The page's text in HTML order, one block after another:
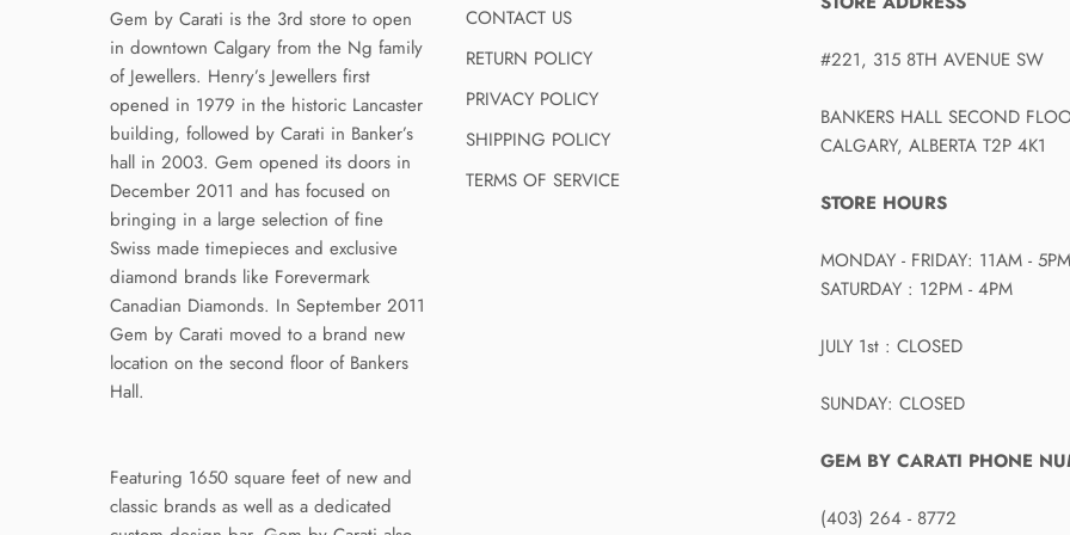
Gem by Carati is the 3rd store to open
in downtown Calgary from the Ng family
of Jewellers. Henry’s Jewellers first
opened in 1979 in the historic Lancaster
building, followed by Carati in Banker’s
hall in 2003. Gem opened its doors in
December 2011 and has focused on
bringing in a large selection of fine
Swiss made timepieces and exclusive
diamond brands like Forevermark
Canadian Diamonds. In September 2011
Gem by Carati moved to a brand new
location on the second floor of Bankers
Hall.
Featuring 1650 square feet of new and
classic brands as well as a dedicated
CONTACT US
RETURN POLICY
PRIVACY POLICY
SHIPPING POLICY
TERMS OF SERVICE
#221, 315 8TH AVENUE SW
BANKERS HALL SECOND
CALGARY, ALBERTA T2P 4K1
STORE HOURS
MONDAY - FRIDAY: 11AM - 5PM
SATURDAY : 12PM - 4PM
JULY 1st : CLOSED
SUNDAY: CLOSED
GEM BY CARATI PHONE
(403) 264 - 8772